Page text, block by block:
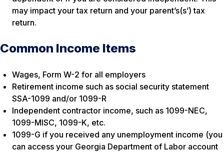
may impact your tax return and your parent’s(s’) tax
return.
Common Income Items
Wages, Form W-2 for all employers
Retirement income such as social security statement
SSA-1099 and/or 1099-R
Independent contractor income, such as 1099-NEC,
1099-MISC, 1099-K, etc.
1099-G if you received any unemployment income (you
can access your Georgia Department of Labor account